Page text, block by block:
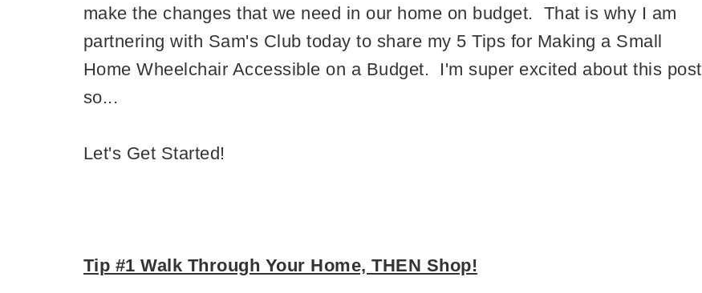
make the changes that we need in our home on budget. That is why I am
partnering with Sam's Club today to share my 5 Tips for Making a Small
Home Wheelchair Accessible on a Budget. I'm super excited about this post
so...
Let's Get Started!
Tip #1 Walk Through Your Home, THEN Shop!